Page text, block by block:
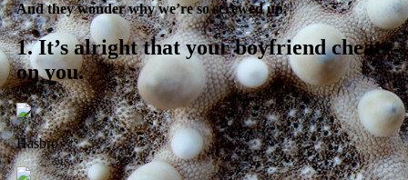
And they wonder why we’re so screwed up.
1.It’s alright that your boyfriend cheats
on you.
Hasbro